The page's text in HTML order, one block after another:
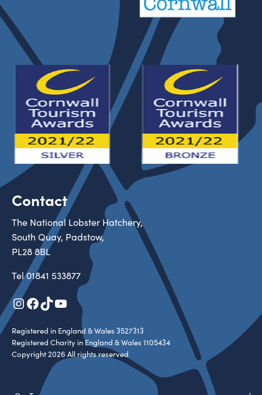
Contact
The National Lobster Hatchery,
South Quay, Padstow,
PL28 8BL
Tel01841 533877
Instagram
Facebook
TikTok
YouTube
Registered in England & Wales 3527313
Registered Charity in England & Wales 1105434
Copyright 2026 All rights reserved